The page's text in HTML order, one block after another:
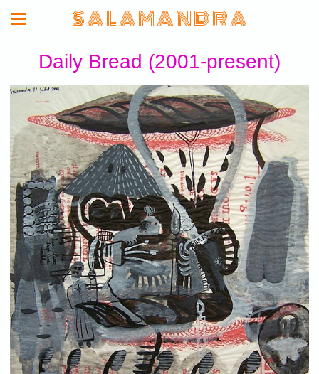
S A L A M A N D R A
Daily Bread (2001-present)